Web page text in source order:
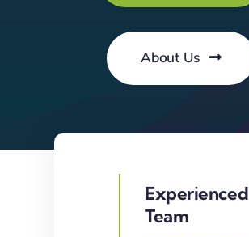
About Us
Experienced
Team